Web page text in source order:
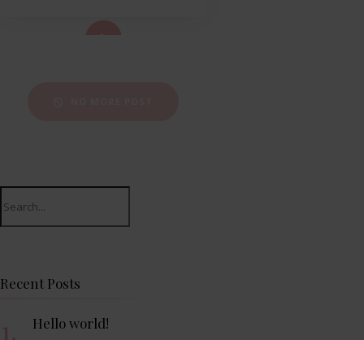
Search
for:
Recent Posts
Hello world!